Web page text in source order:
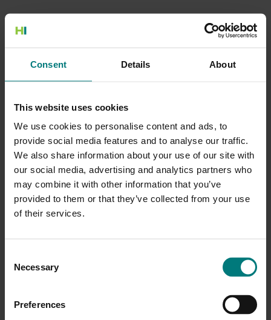
Consent Details About
This website uses cookies
We use cookies to personalise content and ads, to
provide social media features and to analyse our traffic.
We also share information about your use of our site with
our social media, advertising and analytics partners who
may combine it with other information that you’ve
provided to them or that they’ve collected from your use
of their services.
Selection
Necessary
Preferences
500 Internal Server Error
Go to the Home page